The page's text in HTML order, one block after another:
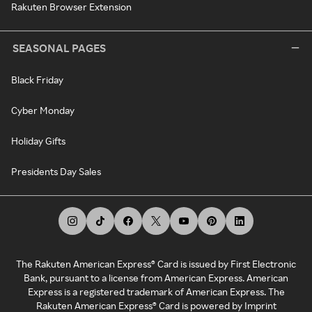
Rakuten Browser Extension
SEASONAL PAGES
Black Friday
Cyber Monday
Holiday Gifts
Presidents Day Sales
The Rakuten American Express® Card is issued by First Electronic
Bank, pursuant to a license from American Express. American
Express is a registered trademark of American Express. The
Rakuten American Express® Card is powered by Imprint